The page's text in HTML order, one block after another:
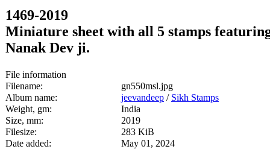
1469-2019
Miniature sheet with all 5 stamps
Nanak Dev ji.
File information
Filename:
gn550msl.jpg
Album name:
jeevandeep / Sikh Stamps
Weight, gm:
India
Size, mm:
2019
Filesize:
283 KiB
Date added:
May 01, 2024